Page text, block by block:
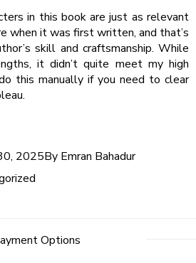
in this book are just as relevant
when it was first written, and that’s
skill and craftsmanship. While
it didn’t quite meet my high
this manually if you need to clear
2025By Emran Bahadur
Options